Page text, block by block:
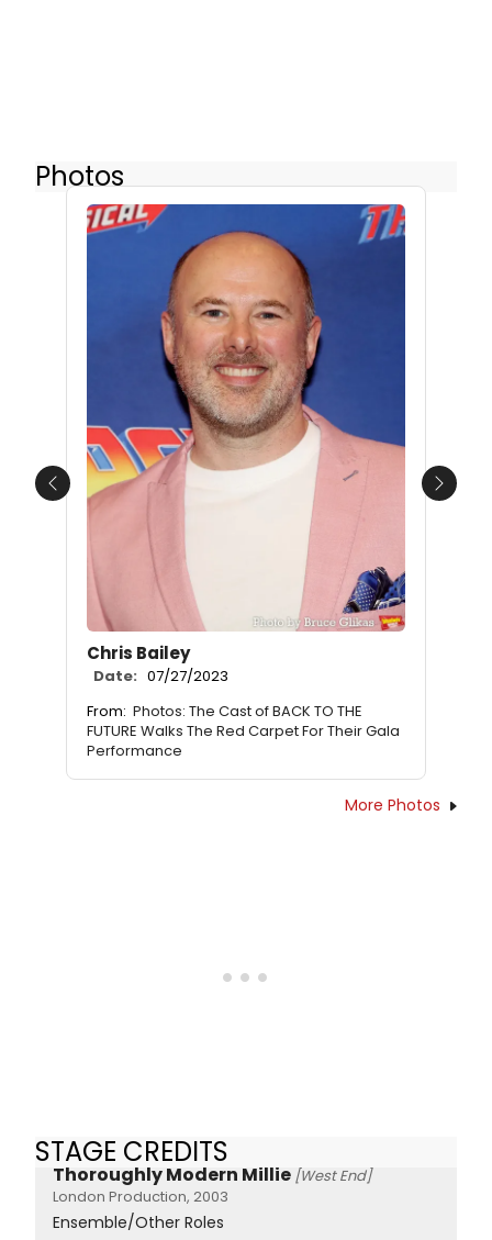
Photos
Chris Bailey
Date: 07/27/2023
From: Photos: The Cast of BACK TO THE
FUTURE Walks The Red Carpet For Their Gala
Performance
Previous Next
More Photos
STAGE CREDITS
Thoroughly Modern Millie [West End]
London Production, 2003
Ensemble/Other Roles